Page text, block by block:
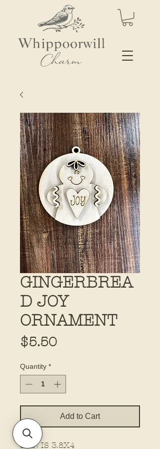
GINGERBREA
D JOY
ORNAMENT
$5.50Price
Quantity *
Add to Cart
SIZE IS 3.8X4